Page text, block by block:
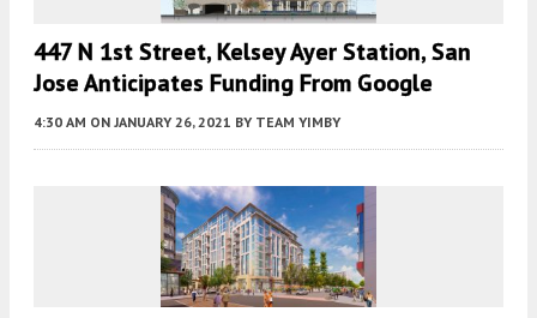
447 N 1st Street, Kelsey Ayer Station, San
Jose Anticipates Funding From Google
4:30 AM ON JANUARY 26, 2021 BY TEAM YIMBY